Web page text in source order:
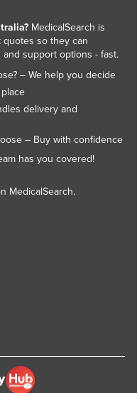
MedicalSearch is
so they can
support options - fast.
– We help you decide
delivery and
– Buy with confidence
has you covered!
MedicalSearch.